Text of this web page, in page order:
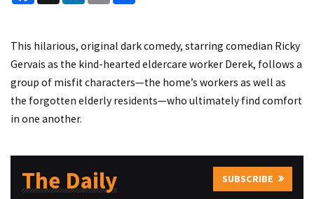
This hilarious, original dark comedy, starring comedian Ricky
Gervais as the kind-hearted eldercare worker Derek, follows a
group of misfit characters—the home’s workers as well as
the forgotten elderly residents—who ultimately find comfort
in one another.
The Daily SUBSCRIBE